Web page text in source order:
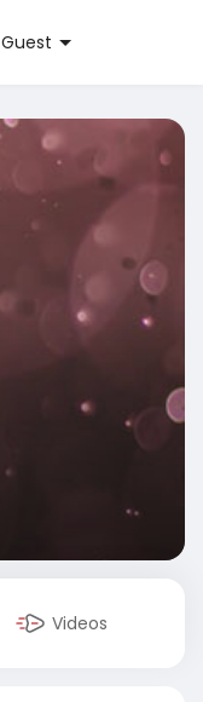
Guest
Videos